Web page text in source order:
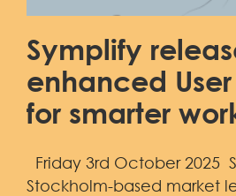
Symplify
enhanced
for smarter
Friday 3rd October 2025
Stockholm-based market